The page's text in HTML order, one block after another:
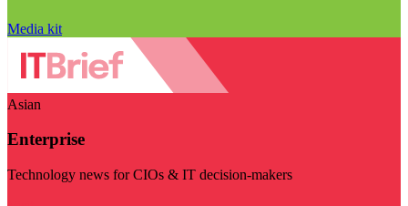
Media kit
Asian
Enterprise
Technology news for CIOs & IT decision-makers